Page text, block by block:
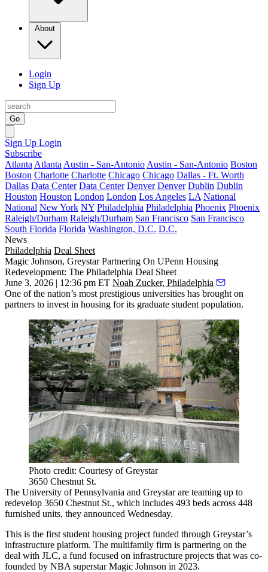
About
Login
Sign Up
Go
Sign Up Login
Subscribe
Atlanta Atlanta Austin - San-Antonio Austin - San-Antonio Boston
Boston Charlotte Charlotte Chicago Chicago Dallas - Ft. Worth
Dallas Data Center Data Center Denver Denver Dublin Dublin
Houston Houston London London Los Angeles LA National
National New York NY Philadelphia Philadelphia Phoenix Phoenix
Raleigh/Durham Raleigh/Durham San Francisco San Francisco
South Florida Florida Washington, D.C. D.C.
News
Philadelphia Deal Sheet
Magic Johnson, Greystar Partnering On UPenn Housing
Redevelopment: The Philadelphia Deal Sheet
June 3, 2026 | 12:36 pm ET Noah Zucker, Philadelphia
One of the nation’s most prestigious universities has brought on
partners to invest in housing for its graduate student population.
Photo credit: Courtesy of Greystar
3650 Chestnut St.
The University of Pennsylvania and Greystar are teaming up to
redevelop 3650 Chestnut St., which includes 493 beds across 448
furnished units, they announced Wednesday.
This is the first student housing project funded through Greystar’s
infrastructure platform. The multifamily firm is partnering on the
deal with JLC, a fund focused on infrastructure projects that was co-
founded by NBA superstar Magic Johnson in 2023.